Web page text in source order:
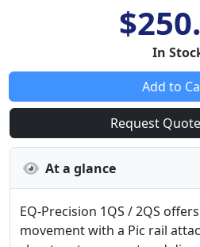
In
Add to
Request
At a glance
EQ-Precision 1QS / 2QS
movement with a Pic rail